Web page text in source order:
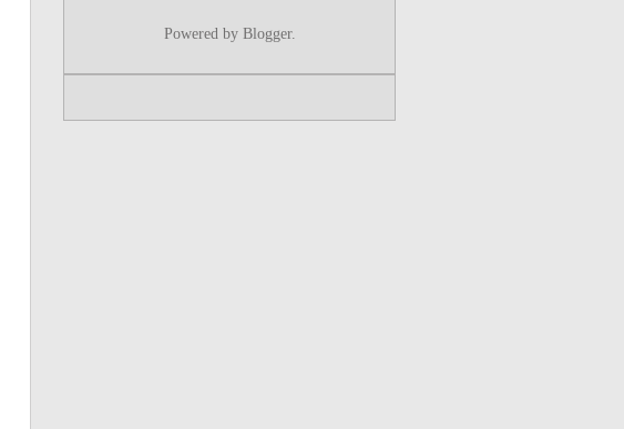
Powered by Blogger.